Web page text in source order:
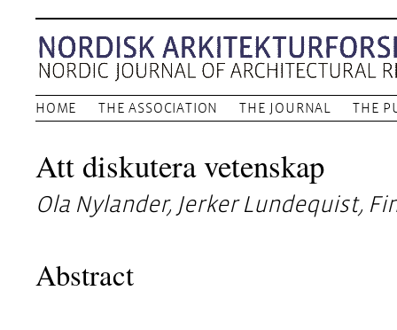
HOME THE ASSOCIATION THE JOURNAL THE
Att diskutera vetenskap
Ola Nylander, Jerker Lundequist,
Abstract